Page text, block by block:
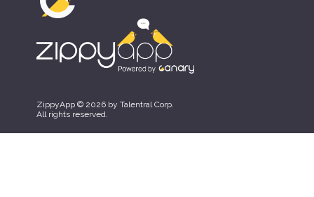
ZippyApp © 2026 by Talentral Corp.
All rights reserved.